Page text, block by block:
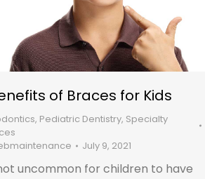
of Braces for Kids
, Pediatric Dentistry, Specialty
July 9, 2021
uncommon for children to have